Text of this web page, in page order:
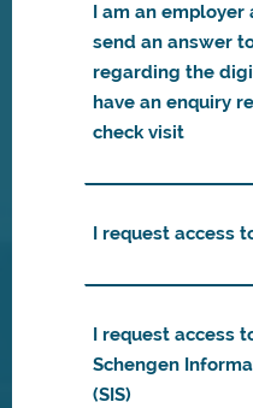
I am an employer
send an answer
regarding the
have an enquiry
check visit
I request access
I request access
Schengen
(SIS)